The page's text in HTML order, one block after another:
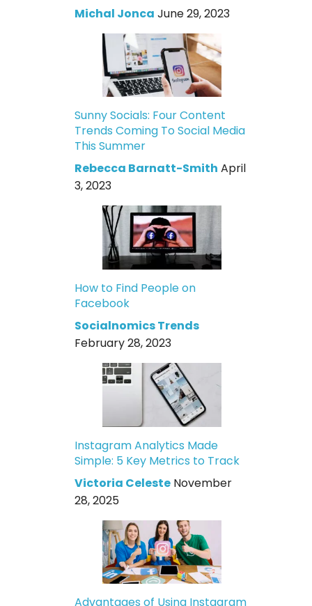
Michal Jonca June 29, 2023
Sunny Socials: Four Content
Trends Coming To Social Media
This Summer
Rebecca Barnatt-Smith April
3, 2023
How to Find People on
Facebook
Socialnomics Trends
February 28, 2023
Instagram Analytics Made
Simple: 5 Key Metrics to Track
Victoria Celeste November
28, 2025
Advantages of Using Instagram